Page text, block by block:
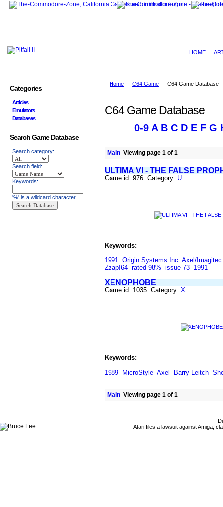
HOME
Home C64 Game C64 Game Database
C64 Game Database
0-9 A B C D E F G
Main Viewing page 1 of 1
ULTIMA VI - THE FALSE
Game id: 976 Category: U
Keywords:
1991 Origin Systems Inc Axel/Imagitec
Zzap!64 rated 98% issue 73 1991
XENOPHOBE
Game id: 1035 Category: X
Keywords:
1989
MicroStyle Axel Barry Leitch
Main Viewing page 1 of 1
Categories
Articles
Emulators
Databases
Search Game Database
Search category:
Search field:
Keywords:
'%' is a wildcard character.
Atari files a lawsuit against Amiga,